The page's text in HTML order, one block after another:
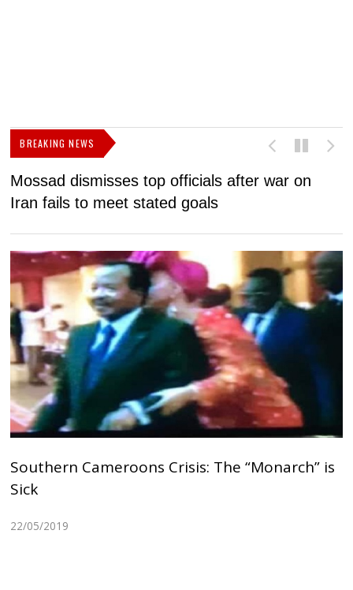
BREAKING NEWS
Mossad dismisses top officials after war on
Iran fails to meet stated goals
Southern Cameroons Crisis: The “Monarch” is
Sick
22/05/2019